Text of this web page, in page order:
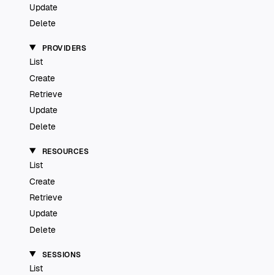
Update
Delete
PROVIDERS
List
Create
Retrieve
Update
Delete
RESOURCES
List
Create
Retrieve
Update
Delete
SESSIONS
List